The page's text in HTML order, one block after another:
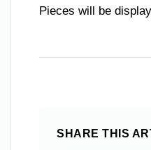
Pieces will be
SHARE THIS